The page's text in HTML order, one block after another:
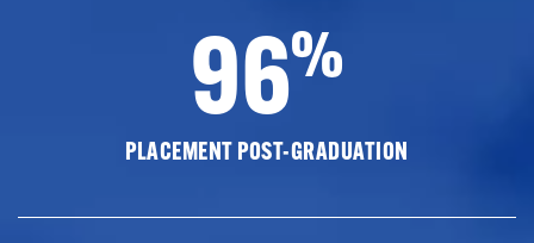
96%
PLACEMENT POST-GRADUATION